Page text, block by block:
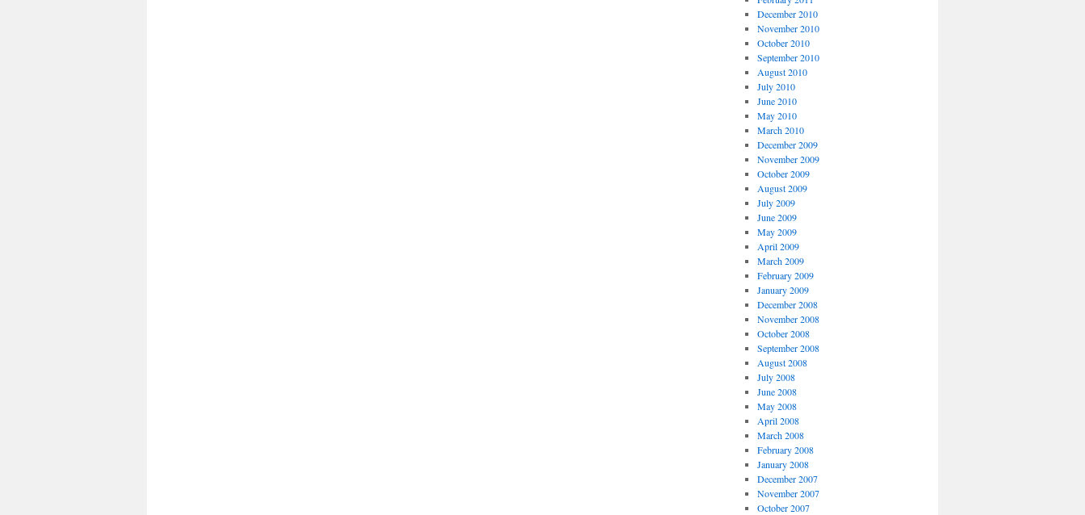
December 2010
November 2010
October 2010
September 2010
August 2010
July 2010
June 2010
May 2010
March 2010
December 2009
November 2009
October 2009
August 2009
July 2009
June 2009
May 2009
April 2009
March 2009
February 2009
January 2009
December 2008
November 2008
October 2008
September 2008
August 2008
July 2008
June 2008
May 2008
April 2008
March 2008
February 2008
January 2008
December 2007
November 2007
October 2007